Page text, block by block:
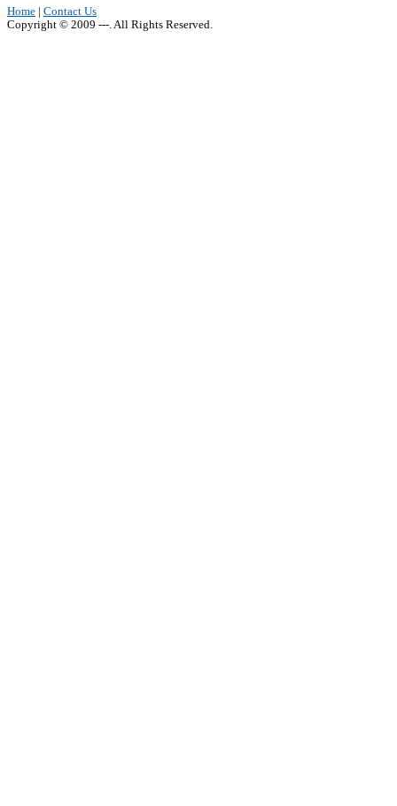
Home
Contact Us
Copyright © 2009 ---. All Rights Reserved.